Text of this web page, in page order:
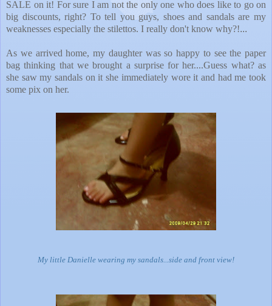
SALE on it! For sure I am not the only one who does like to go on
big discounts, right? To tell you guys, shoes and sandals are my
weaknesses especially the stilettos. I really don't know why?!...
As we arrived home, my daughter was so happy to see the paper
bag thinking that we brought a surprise for her....Guess what? as
she saw my sandals on it she immediately wore it and had me took
some pix on her.
My little Danielle wearing my sandals...side and front view!